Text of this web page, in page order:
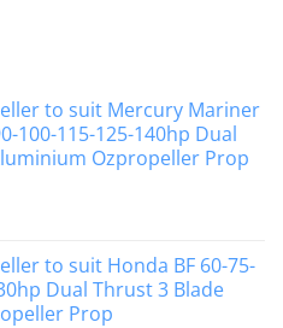
to suit Mercury Mariner
100-115-125-140hp Dual
Ozpropeller Prop
to suit Honda BF 60-75-
Dual Thrust 3 Blade
Prop